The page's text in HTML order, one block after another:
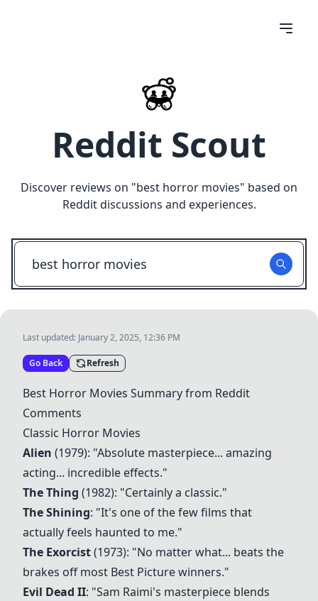
Reddit Scout
Discover reviews on "best horror movies" based on
Reddit discussions and experiences.
Last updated: January 2, 2025, 12:36 PM
Go Back Refresh
Best Horror Movies Summary from Reddit
Comments
Classic Horror Movies
Alien (1979): "Absolute masterpiece... amazing
acting... incredible effects."
The Thing (1982): "Certainly a classic."
The Shining: "It's one of the few films that
actually feels haunted to me."
The Exorcist(1973): "No matter what... beats the
brakes off most Best Picture winners."
Evil Dead II: "Sam Raimi's masterpiece blends